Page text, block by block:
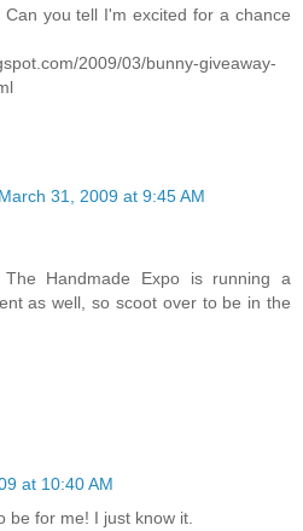
you tell I'm excited for a chance
2009/03/bunny-giveaway-
March 31, 2009 at 9:45 AM
Handmade Expo is running a
as well, so scoot over to be in the
at 10:40 AM
be for me! I just know it.